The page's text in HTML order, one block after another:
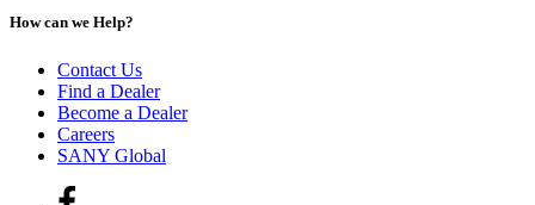
How can we Help?
Contact Us
Find a Dealer
Become a Dealer
Careers
SANY Global